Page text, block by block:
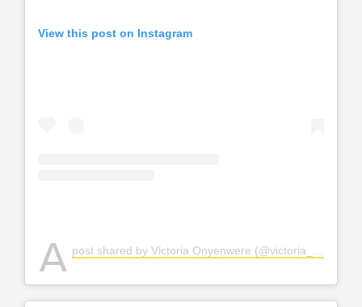
View this post on Instagram
A post shared by Victoria Onyenwere (@victoria_uvo)